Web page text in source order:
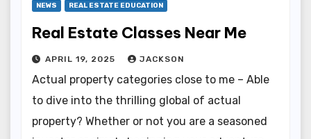
NEWS REAL ESTATE EDUCATION
Real Estate Classes Near Me
APRIL 19, 2025 JACKSON
Actual property categories close to me – Able
to dive into the thrilling global of actual
property? Whether or not you are a seasoned